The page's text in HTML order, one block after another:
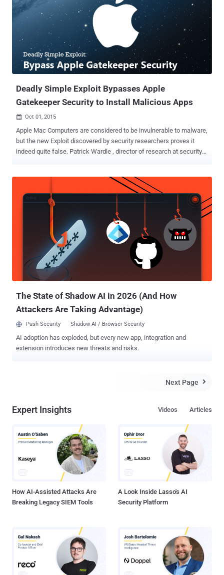
equally obvious workaround. Patrick Wardle, ex-NSA staffer and
head of research at security intelligence firm Synack, said the
security patch released by Apple was " incredibly weak " and that
the update was " easy to bypass " in minutes. Gatekeeper's Failure
Once Again Introduced in July of 2012, Gatekeeper is Apple's anti-
malware feature designed to block untrusted, dodgy apps from
Deadly Simple Exploit Bypasses Apple
Gatekeeper Security to Install Malicious Apps
 Oct 01, 2015
Apple Mac Computers are considered to be invulnerable to malware,
but the new Exploit discovered by security researchers proves it
indeed quite false. Patrick Wardle , director of research at security
Introduced in July of 2012, Gatekeeper is Apple's anti-malware
feature designed to keep untrusted and malicious applications from
wreaking havoc on Macs. However, Wardle has found a quick and
on Mac OS X machines, even if the protection is set to open apps
downloaded only from the Mac App Store. According to the
researcher, before allowing any apps to execute on an OS X
machine, Gatekeeper performs a number of checks, such as:
Checking the initial digital certificate of a downloaded app Ensuring
the app has been signed with an Apple-recognized developer
The State of Shadow AI in 2026 (And How
Attackers Are Taking Advantage)
Push Security Shadow AI / Browser Security
AI adoption has exploded, but every new app, integration and
extension introduces new threats and risks.
Next Page 
Expert Insights Articles
Videos
How AI-Assisted Attacks Are
Breaking Legacy SIEM Tools
A Look Inside Lasso's AI
Security Platform